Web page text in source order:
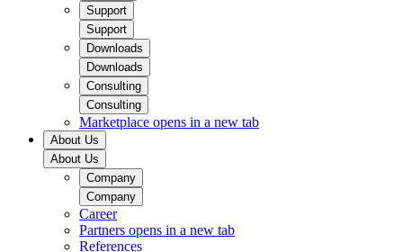
Support
Support
Downloads
Downloads
Consulting
Consulting
Marketplace opens in a new tab
About Us
About Us
Company
Company
Career
Partners opens in a new tab
References